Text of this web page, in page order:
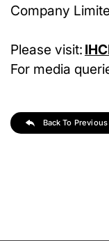
Company
Please visit:
For media
Back To Previous